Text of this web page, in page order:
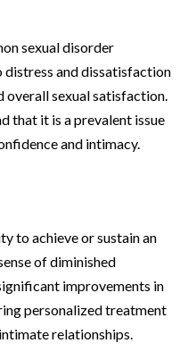
sexual disorder
distress and dissatisfaction
overall sexual satisfaction.
that it is a prevalent issue
and intimacy.
to achieve or sustain an
of diminished
improvements in
personalized treatment
relationships.